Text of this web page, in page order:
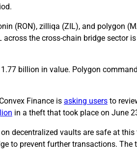
(RON), zilliqa (ZIL), and polygon
the cross-chain bridge sector
billion in value. Polygon
Finance is asking users to
in a theft that took place on June
decentralized vaults are safe at this
to prevent further transactions. The